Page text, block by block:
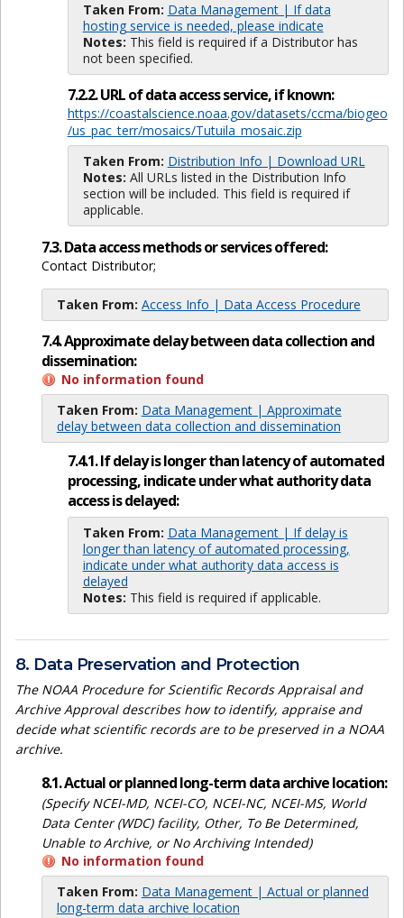
Taken From: Data Management | If data
hosting service is needed, please indicate
Notes: This field is required if a Distributor has
not been specified.
7.2.2. URL of data access service, if known:
https://coastalscience.noaa.gov/datasets/ccma/biogeo
/us_pac_terr/mosaics/Tutuila_mosaic.zip
Taken From: Distribution Info | Download URL
Notes: All URLs listed in the Distribution Info
section will be included. This field is required if
applicable.
7.3. Data access methods or services offered:
Contact Distributor;
Taken From: Access Info | Data Access Procedure
7.4. Approximate delay between data collection and
dissemination:
No information found
Taken From: Data Management | Approximate
delay between data collection and dissemination
7.4.1. If delay is longer than latency of automated
processing, indicate under what authority data
access is delayed:
Taken From: Data Management | If delay is
longer than latency of automated processing,
indicate under what authority data access is
delayed
Notes: This field is required if applicable.
8. Data Preservation and Protection
The NOAA Procedure for Scientific Records Appraisal and
Archive Approval describes how to identify, appraise and
decide what scientific records are to be preserved in a NOAA
archive.
8.1. Actual or planned long-term data archive location:
(Specify NCEI-MD, NCEI-CO, NCEI-NC, NCEI-MS, World
Data Center (WDC) facility, Other, To Be Determined,
Unable to Archive, or No Archiving Intended)
No information found
Taken From: Data Management | Actual or planned
long-term data archive location